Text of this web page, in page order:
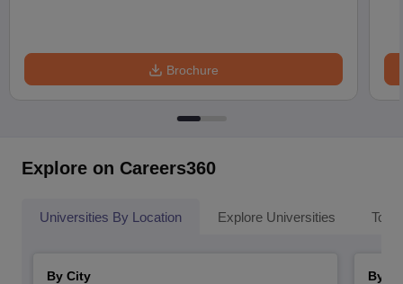
Brochure
Explore on Careers360
Universities By Location Explore Universities Top
By City
By